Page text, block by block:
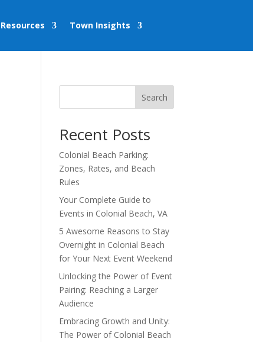
Resources Town Insights
Outlook Live
Search
Recent Posts
Colonial Beach Parking:
Zones, Rates, and Beach
Rules
Your Complete Guide to
Events in Colonial Beach, VA
5 Awesome Reasons to Stay
Overnight in Colonial Beach
for Your Next Event Weekend
Unlocking the Power of Event
Pairing: Reaching a Larger
Audience
Embracing Growth and Unity:
The Power of Colonial Beach